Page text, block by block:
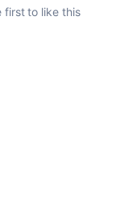
first to like this